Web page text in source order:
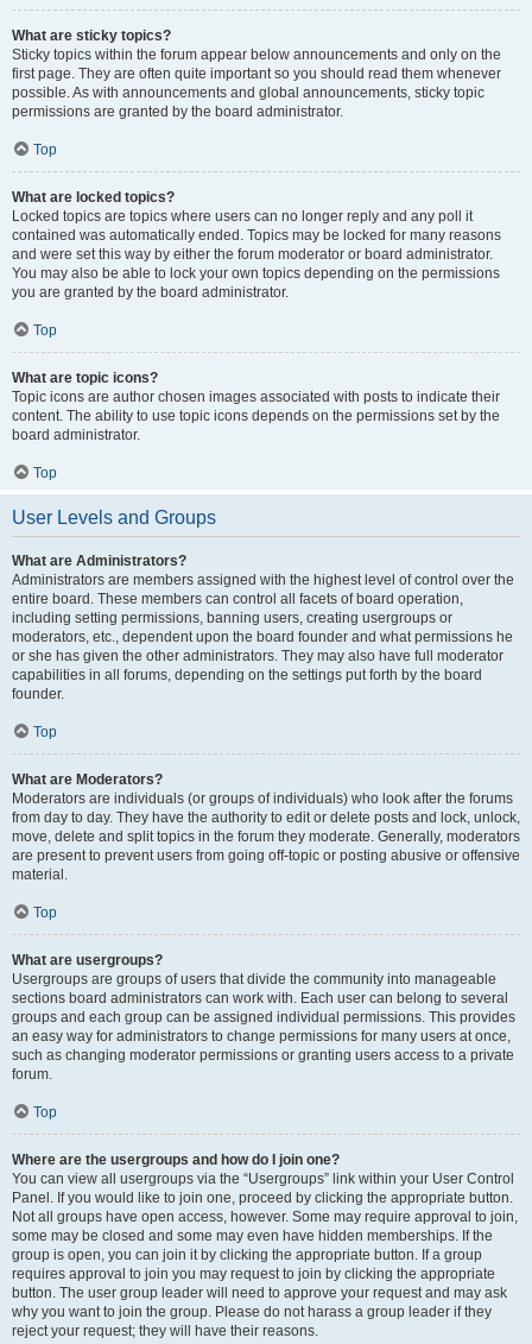
What are sticky topics?
Sticky topics within the forum appear below announcements and only on the
first page. They are often quite important so you should read them whenever
possible. As with announcements and global announcements, sticky topic
permissions are granted by the board administrator.
Top
What are locked topics?
Locked topics are topics where users can no longer reply and any poll it
contained was automatically ended. Topics may be locked for many reasons
and were set this way by either the forum moderator or board administrator.
You may also be able to lock your own topics depending on the permissions
you are granted by the board administrator.
Top
What are topic icons?
Topic icons are author chosen images associated with posts to indicate their
content. The ability to use topic icons depends on the permissions set by the
board administrator.
Top
User Levels and Groups
What are Administrators?
Administrators are members assigned with the highest level of control over the
entire board. These members can control all facets of board operation,
including setting permissions, banning users, creating usergroups or
moderators, etc., dependent upon the board founder and what permissions he
or she has given the other administrators. They may also have full moderator
capabilities in all forums, depending on the settings put forth by the board
founder.
Top
What are Moderators?
Moderators are individuals (or groups of individuals) who look after the forums
from day to day. They have the authority to edit or delete posts and lock, unlock,
move, delete and split topics in the forum they moderate. Generally, moderators
are present to prevent users from going off-topic or posting abusive or offensive
material.
Top
What are usergroups?
Usergroups are groups of users that divide the community into manageable
sections board administrators can work with. Each user can belong to several
groups and each group can be assigned individual permissions. This provides
an easy way for administrators to change permissions for many users at once,
such as changing moderator permissions or granting users access to a private
forum.
Top
Where are the usergroups and how do I join one?
You can view all usergroups via the “Usergroups” link within your User Control
Panel. If you would like to join one, proceed by clicking the appropriate button.
Not all groups have open access, however. Some may require approval to join,
some may be closed and some may even have hidden memberships. If the
group is open, you can join it by clicking the appropriate button. If a group
requires approval to join you may request to join by clicking the appropriate
button. The user group leader will need to approve your request and may ask
why you want to join the group. Please do not harass a group leader if they
reject your request; they will have their reasons.